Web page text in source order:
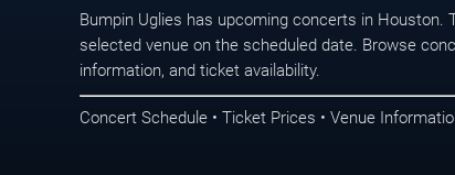
Bumpin Uglies has upcoming concerts in
selected venue on the scheduled date. Browse
information, and ticket availability.
Concert Schedule • Ticket Prices • Venue